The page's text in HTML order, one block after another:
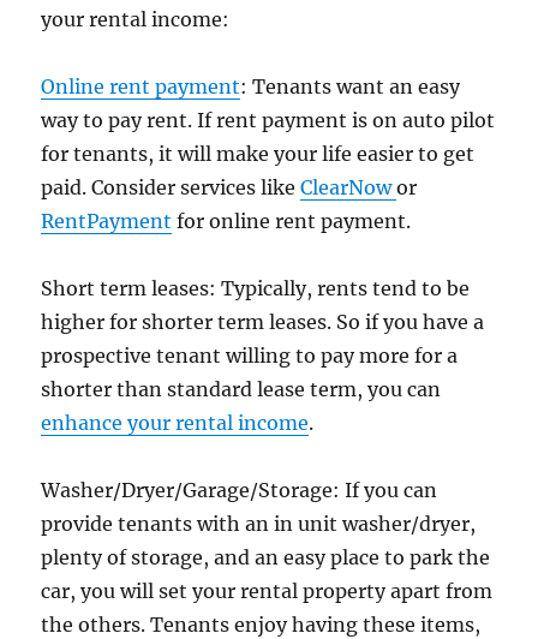
your rental income:
Online rent payment: Tenants want an easy
way to pay rent. If rent payment is on auto pilot
for tenants, it will make your life easier to get
paid. Consider services likeClearNowor
RentPayment for online rent payment.
Short term leases: Typically, rents tend to be
higher for shorter term leases. So if you have a
prospective tenant willing to pay more for a
shorter than standard lease term, you can
enhance your rental income.
Washer/Dryer/Garage/Storage: If you can
provide tenants with an in unit washer/dryer,
plenty of storage, and an easy place to park the
car, you will set your rental property apart from
the others. Tenants enjoy having these items,